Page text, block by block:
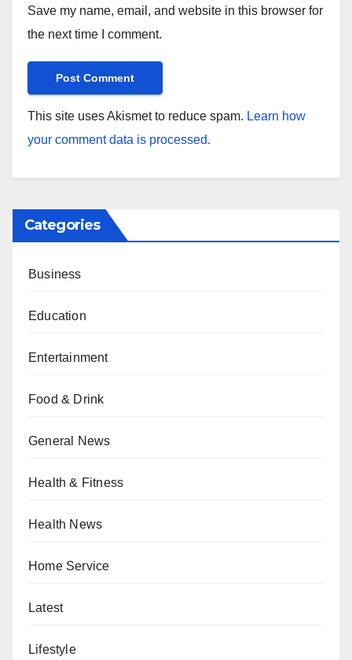
Save my name, email, and website in this browser for
the next time I comment.
This site uses Akismet to reduce spam. Learn how
your comment data is processed.
Categories
Business
Education
Entertainment
Food & Drink
General News
Health & Fitness
Health News
Home Service
Latest
Lifestyle